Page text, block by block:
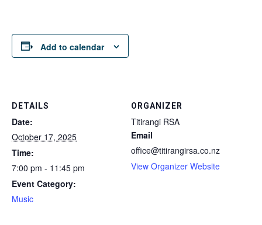
Add to calendar
DETAILS
Date:
October 17, 2025
Time:
7:00 pm - 11:45 pm
Event Category:
Music
ORGANIZER
Titirangi RSA
Email
office@titirangirsa.co.nz
View Organizer Website